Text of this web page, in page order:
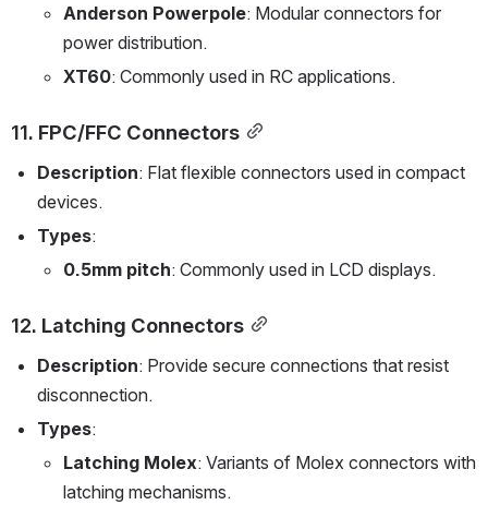
Anderson Powerpole: Modular connectors for
power distribution.
XT60: Commonly used in RC applications.
11. FPC/FFC Connectors
Description: Flat flexible connectors used in compact
devices.
Types:
0.5mm pitch: Commonly used in LCD displays.
12. Latching Connectors
Description: Provide secure connections that resist
disconnection.
Types:
Latching Molex: Variants of Molex connectors with
latching mechanisms.